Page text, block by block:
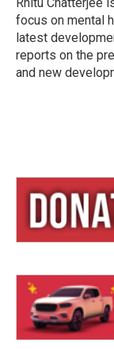
focus on mental
latest
reports on the
and new